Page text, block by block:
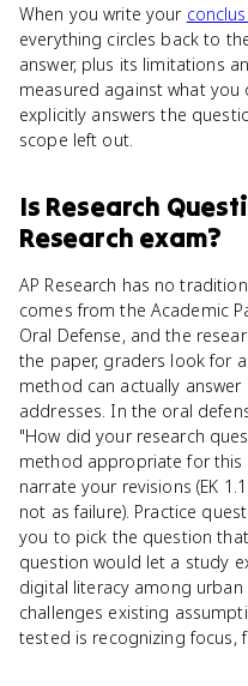
When you write your
everything circles back to
answer, plus its limitations
measured against what
explicitly answers the
scope left out.
Is Research
Research exam?
AP Research has no
comes from the Academic
Oral Defense, and the
the paper, graders look for
method can actually
addresses. In the oral
"How did your research
method appropriate for this
narrate your revisions (EK
not as failure). Practice
you to pick the question
question would let a study
digital literacy among
challenges existing
tested is recognizing focus,